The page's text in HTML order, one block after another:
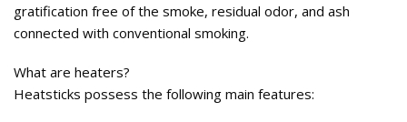
gratification free of the smoke, residual odor, and ash
connected with conventional smoking.
What are heaters?
Heatsticks possess the following main features: